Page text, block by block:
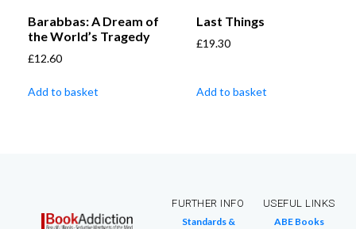
Barabbas: A Dream of
the World’s Tragedy
£12.60
Add to basket
Last Things
£19.30
Add to basket
FURTHER INFO
Standards &
USEFUL LINKS
ABE Books